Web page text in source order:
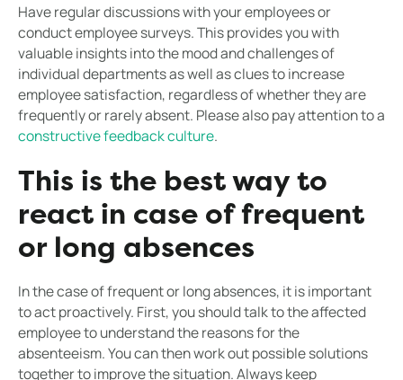
Have regular discussions with your employees or
conduct employee surveys. This provides you with
valuable insights into the mood and challenges of
individual departments as well as clues to increase
employee satisfaction, regardless of whether they are
frequently or rarely absent. Please also pay attention to a
constructive feedback culture.
This is the best way to
react in case of frequent
or long absences
In the case of frequent or long absences, it is important
to act proactively. First, you should talk to the affected
employee to understand the reasons for the
absenteeism. You can then work out possible solutions
together to improve the situation. Always keep